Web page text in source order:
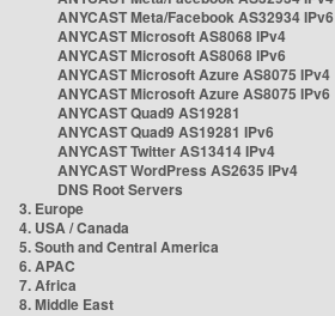
ANYCAST Meta/Facebook AS32934 IPv6
ANYCAST Microsoft AS8068 IPv4
ANYCAST Microsoft AS8068 IPv6
ANYCAST Microsoft Azure AS8075 IPv4
ANYCAST Microsoft Azure AS8075 IPv6
ANYCAST Quad9 AS19281
ANYCAST Quad9 AS19281 IPv6
ANYCAST Twitter AS13414 IPv4
ANYCAST WordPress AS2635 IPv4
DNS Root Servers
3. Europe
4. USA / Canada
5. South and Central America
6. APAC
7. Africa
8. Middle East